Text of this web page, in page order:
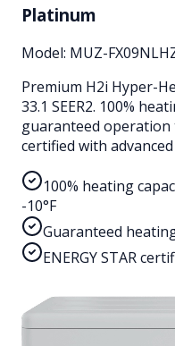
Platinum
Model: MUZ-
Premium H2i Hyper-
33.1 SEER2. 100%
guaranteed operation
certified with
100% heating
-10°F
Guaranteed
ENERGY STAR